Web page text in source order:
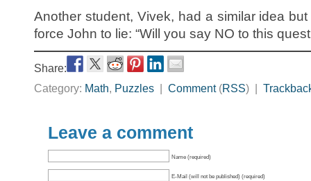
Another student, Vivek, had a similar idea
force John to lie: “Will you say NO to this
Share:
Category: Math, Puzzles Comment(RSS) |
Leave a comment
Name (required)
E-Mail (will not be published) (required)